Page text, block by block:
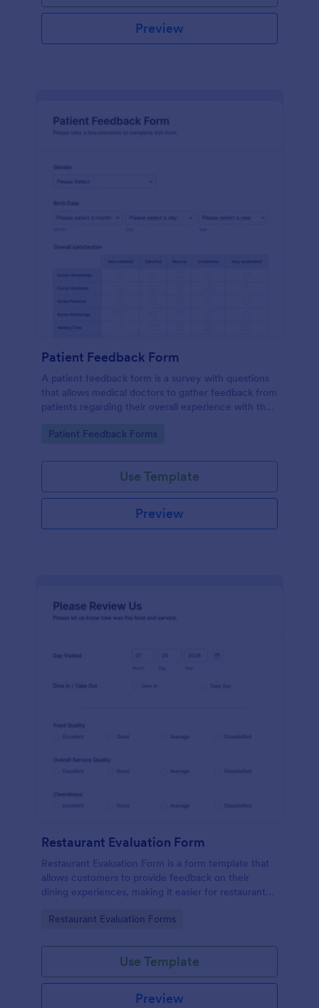
Preview
Patient Feedback Form
A patient feedback form is a survey with questions
that allows medical doctors to gather feedback from
patients regarding their overall experience with the
Go to Category:
Patient Feedback Forms
Use Template
Preview
Restaurant Evaluation Form
Restaurant Evaluation Form is a form template that
allows customers to provide feedback on their
dining experiences, making it easier for restaurants
insights, courtesy of Jotform.
Go to Category:
Restaurant Evaluation Forms
Use Template
Preview